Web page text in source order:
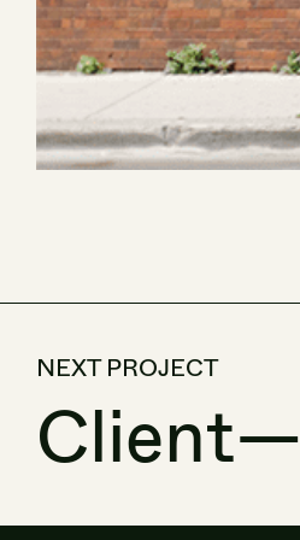
NEXT PROJECT
Client—